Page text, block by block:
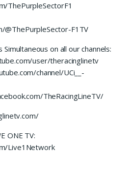
ThePurpleSectorF1
F1TV
Simultaneous on all our channels:
user/theracinglinetv
channel/UCi__-
TheRacingLineTV/
ONE TV:
Live1Network